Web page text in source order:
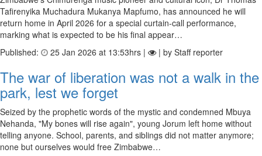
Tafirenyika Muchadura Mukanya Mapfumo, has announced he will
return home in April 2026 for a special curtain-call performance,
marking what is expected to be his final appear…
Published:
25 Jan 2026 at 13:53hrs | | by Staff reporter
The war of liberation was not a walk in the
park, lest we forget
Seized by the prophetic words of the mystic and condemned Mbuya
Nehanda, "My bones will rise again", young Jorum left home without
telling anyone. School, parents, and siblings did not matter anymore;
none but ourselves would free Zimbabwe…